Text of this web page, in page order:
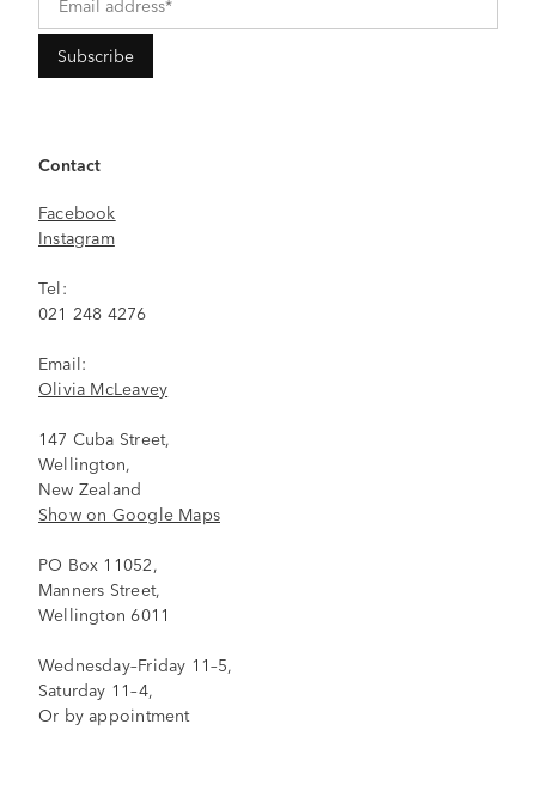
Contact
Facebook
Instagram
Tel:
021 248 4276
Email:
Olivia McLeavey
147 Cuba Street,
Wellington,
New Zealand
Show on Google Maps
PO Box 11052,
Manners Street,
Wellington 6011
Wednesday–Friday 11–5,
Saturday 11–4,
Or by appointment